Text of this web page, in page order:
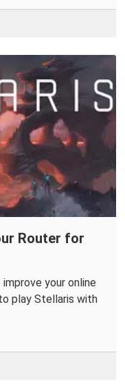
Router for
your online
play Stellaris with